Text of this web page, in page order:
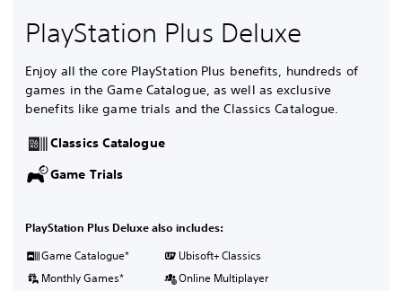
PlayStation Plus Deluxe
Enjoy all the core PlayStation Plus benefits, hundreds of
games in the Game Catalogue, as well as exclusive
benefits like game trials and the Classics Catalogue.
Classics Catalogue
Game Trials
PlayStation Plus Deluxe also includes:
Game Catalogue*
Ubisoft+ Classics
Monthly Games*
Online Multiplayer